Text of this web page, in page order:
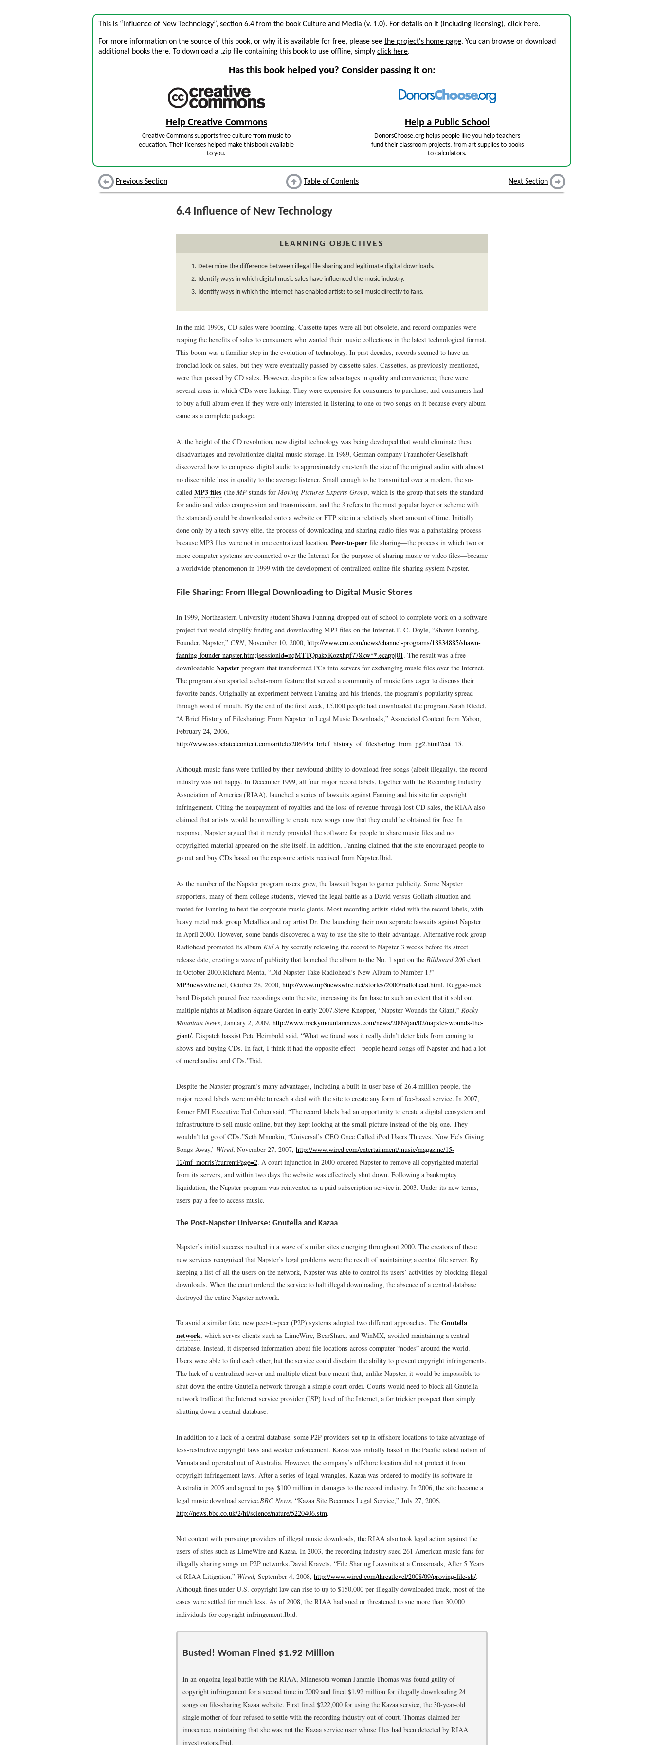
This is “Influence of New Technology”, section 6.4 from the book Culture and Media (v. 1.0). For details on it (including licensing), click here.
For more information on the source of this book, or why it is available for free, please see the project's home page. You can browse or download
additional books there. To download a .zip file containing this book to use offline, simply click here.
Has this book helped you? Consider passing it on:
Help Creative Commons
Creative Commons supports free culture from music to
education. Their licenses helped make this book available
to you.
Help a Public School
DonorsChoose.org helps people like you help teachers
fund their classroom projects, from art supplies to books
to calculators.
Previous Section Table of Contents Next Section
6.4 Influence of New Technology
LEARNING OBJECTIVES
Determine the difference between illegal file sharing and legitimate digital downloads.
Identify ways in which digital music sales have influenced the music industry.
Identify ways in which the Internet has enabled artists to sell music directly to fans.
In the mid-1990s, CD sales were booming. Cassette tapes were all but obsolete, and record companies were
reaping the benefits of sales to consumers who wanted their music collections in the latest technological format.
This boom was a familiar step in the evolution of technology. In past decades, records seemed to have an
ironclad lock on sales, but they were eventually passed by cassette sales. Cassettes, as previously mentioned,
were then passed by CD sales. However, despite a few advantages in quality and convenience, there were
several areas in which CDs were lacking. They were expensive for consumers to purchase, and consumers had
to buy a full album even if they were only interested in listening to one or two songs on it because every album
came as a complete package.
At the height of the CD revolution, new digital technology was being developed that would eliminate these
disadvantages and revolutionize digital music storage. In 1989, German company Fraunhofer-Gesellshaft
discovered how to compress digital audio to approximately one-tenth the size of the original audio with almost
no discernible loss in quality to the average listener. Small enough to be transmitted over a modem, the so-
called MP3 files (the MP stands for Moving Pictures Experts Group, which is the group that sets the standard
for audio and video compression and transmission, and the 3 refers to the most popular layer or scheme with
the standard) could be downloaded onto a website or FTP site in a relatively short amount of time. Initially
done only by a tech-savvy elite, the process of downloading and sharing audio files was a painstaking process
because MP3 files were not in one centralized location. Peer-to-peer file sharing—the process in which two or
more computer systems are connected over the Internet for the purpose of sharing music or video files—became
a worldwide phenomenon in 1999 with the development of centralized online file-sharing system Napster.
File Sharing: From Illegal Downloading to Digital Music Stores
In 1999, Northeastern University student Shawn Fanning dropped out of school to complete work on a software
project that would simplify finding and downloading MP3 files on the Internet.T. C. Doyle, “Shawn Fanning,
Founder, Napster,” CRN, November 10, 2000, http://www.crn.com/news/channel-programs/18834885/shawn-
fanning-founder-napster.htm;jsessionid=nqMTTQpakxKozxhpf778kw**.ecappj01. The result was a free
downloadable Napster program that transformed PCs into servers for exchanging music files over the Internet.
The program also sported a chat-room feature that served a community of music fans eager to discuss their
favorite bands. Originally an experiment between Fanning and his friends, the program’s popularity spread
through word of mouth. By the end of the first week, 15,000 people had downloaded the program.Sarah Riedel,
“A Brief History of Filesharing: From Napster to Legal Music Downloads,” Associated Content from Yahoo,
February 24, 2006,
http://www.associatedcontent.com/article/20644/a_brief_history_of_filesharing_from_pg2.html?cat=15.
Although music fans were thrilled by their newfound ability to download free songs (albeit illegally), the record
industry was not happy. In December 1999, all four major record labels, together with the Recording Industry
Association of America (RIAA), launched a series of lawsuits against Fanning and his site for copyright
infringement. Citing the nonpayment of royalties and the loss of revenue through lost CD sales, the RIAA also
claimed that artists would be unwilling to create new songs now that they could be obtained for free. In
response, Napster argued that it merely provided the software for people to share music files and no
copyrighted material appeared on the site itself. In addition, Fanning claimed that the site encouraged people to
go out and buy CDs based on the exposure artists received from Napster.Ibid.
As the number of the Napster program users grew, the lawsuit began to garner publicity. Some Napster
supporters, many of them college students, viewed the legal battle as a David versus Goliath situation and
rooted for Fanning to beat the corporate music giants. Most recording artists sided with the record labels, with
heavy metal rock group Metallica and rap artist Dr. Dre launching their own separate lawsuits against Napster
in April 2000. However, some bands discovered a way to use the site to their advantage. Alternative rock group
Radiohead promoted its album Kid A by secretly releasing the record to Napster 3 weeks before its street
release date, creating a wave of publicity that launched the album to the No. 1 spot on the Billboard 200 chart
in October 2000.Richard Menta, “Did Napster Take Radiohead’s New Album to Number 1?”
MP3newswire.net, October 28, 2000, http://www.mp3newswire.net/stories/2000/radiohead.html. Reggae-rock
band Dispatch poured free recordings onto the site, increasing its fan base to such an extent that it sold out
multiple nights at Madison Square Garden in early 2007.Steve Knopper, “Napster Wounds the Giant,” Rocky
Mountain News, January 2, 2009, http://www.rockymountainnews.com/news/2009/jan/02/napster-wounds-the-
giant/. Dispatch bassist Pete Heimbold said, “What we found was it really didn’t deter kids from coming to
shows and buying CDs. In fact, I think it had the opposite effect—people heard songs off Napster and had a lot
of merchandise and CDs.”Ibid.
Despite the Napster program’s many advantages, including a built-in user base of 26.4 million people, the
major record labels were unable to reach a deal with the site to create any form of fee-based service. In 2007,
former EMI Executive Ted Cohen said, “The record labels had an opportunity to create a digital ecosystem and
infrastructure to sell music online, but they kept looking at the small picture instead of the big one. They
wouldn’t let go of CDs.”Seth Mnookin, “Universal’s CEO Once Called iPod Users Thieves. Now He’s Giving
Songs Away,’ Wired, November 27, 2007, http://www.wired.com/entertainment/music/magazine/15-
12/mf_morris?currentPage=2. A court injunction in 2000 ordered Napster to remove all copyrighted material
from its servers, and within two days the website was effectively shut down. Following a bankruptcy
liquidation, the Napster program was reinvented as a paid subscription service in 2003. Under its new terms,
users pay a fee to access music.
The Post-Napster Universe: Gnutella and Kazaa
Napster’s initial success resulted in a wave of similar sites emerging throughout 2000. The creators of these
new services recognized that Napster’s legal problems were the result of maintaining a central file server. By
keeping a list of all the users on the network, Napster was able to control its users’ activities by blocking illegal
downloads. When the court ordered the service to halt illegal downloading, the absence of a central database
destroyed the entire Napster network.
To avoid a similar fate, new peer-to-peer (P2P) systems adopted two different approaches. The Gnutella
network, which serves clients such as LimeWire, BearShare, and WinMX, avoided maintaining a central
database. Instead, it dispersed information about file locations across computer “nodes” around the world.
Users were able to find each other, but the service could disclaim the ability to prevent copyright infringements.
The lack of a centralized server and multiple client base meant that, unlike Napster, it would be impossible to
shut down the entire Gnutella network through a simple court order. Courts would need to block all Gnutella
network traffic at the Internet service provider (ISP) level of the Internet, a far trickier prospect than simply
shutting down a central database.
In addition to a lack of a central database, some P2P providers set up in offshore locations to take advantage of
less-restrictive copyright laws and weaker enforcement. Kazaa was initially based in the Pacific island nation of
Vanuata and operated out of Australia. However, the company’s offshore location did not protect it from
copyright infringement laws. After a series of legal wrangles, Kazaa was ordered to modify its software in
Australia in 2005 and agreed to pay $100 million in damages to the record industry. In 2006, the site became a
legal music download service.BBC News, “Kazaa Site Becomes Legal Service,” July 27, 2006,
http://news.bbc.co.uk/2/hi/science/nature/5220406.stm.
Not content with pursuing providers of illegal music downloads, the RIAA also took legal action against the
users of sites such as LimeWire and Kazaa. In 2003, the recording industry sued 261 American music fans for
illegally sharing songs on P2P networks.David Kravets, “File Sharing Lawsuits at a Crossroads, After 5 Years
of RIAA Litigation,” Wired, September 4, 2008, http://www.wired.com/threatlevel/2008/09/proving-file-sh/.
Although fines under U.S. copyright law can rise to up to $150,000 per illegally downloaded track, most of the
cases were settled for much less. As of 2008, the RIAA had sued or threatened to sue more than 30,000
individuals for copyright infringement.Ibid.
Busted! Woman Fined $1.92 Million
In an ongoing legal battle with the RIAA, Minnesota woman Jammie Thomas was found guilty of
copyright infringement for a second time in 2009 and fined $1.92 million for illegally downloading 24
songs on file-sharing Kazaa website. First fined $222,000 for using the Kazaa service, the 30-year-old
single mother of four refused to settle with the recording industry out of court. Thomas claimed her
innocence, maintaining that she was not the Kazaa service user whose files had been detected by RIAA
investigators.Ibid.